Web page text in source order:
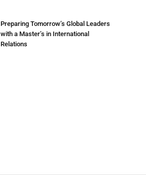
Preparing Tomorrow’s Global Leaders
with a Master’s in International
Relations